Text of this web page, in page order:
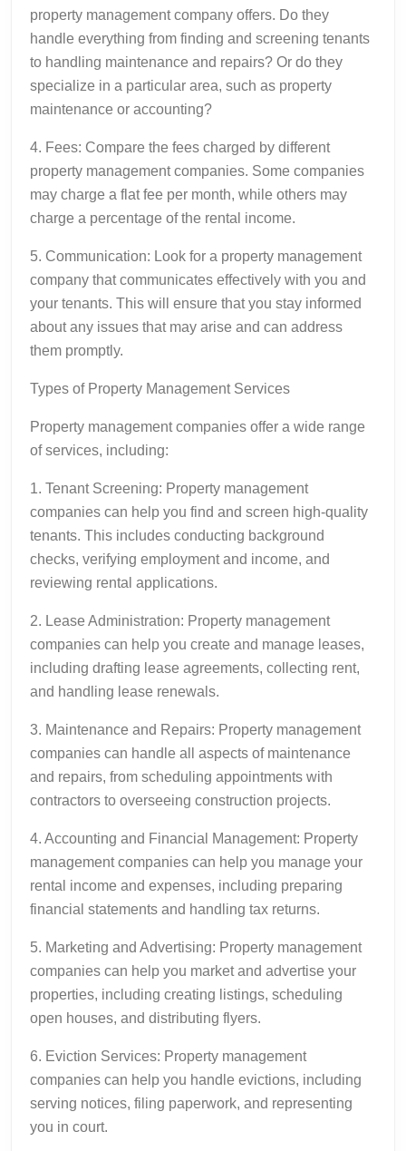
property management company offers. Do they
handle everything from finding and screening tenants
to handling maintenance and repairs? Or do they
specialize in a particular area, such as property
maintenance or accounting?
4. Fees: Compare the fees charged by different
property management companies. Some companies
may charge a flat fee per month, while others may
charge a percentage of the rental income.
5. Communication: Look for a property management
company that communicates effectively with you and
your tenants. This will ensure that you stay informed
about any issues that may arise and can address
them promptly.
Types of Property Management Services
Property management companies offer a wide range
of services, including:
1. Tenant Screening: Property management
companies can help you find and screen high-quality
tenants. This includes conducting background
checks, verifying employment and income, and
reviewing rental applications.
2. Lease Administration: Property management
companies can help you create and manage leases,
including drafting lease agreements, collecting rent,
and handling lease renewals.
3. Maintenance and Repairs: Property management
companies can handle all aspects of maintenance
and repairs, from scheduling appointments with
contractors to overseeing construction projects.
4. Accounting and Financial Management: Property
management companies can help you manage your
rental income and expenses, including preparing
financial statements and handling tax returns.
5. Marketing and Advertising: Property management
companies can help you market and advertise your
properties, including creating listings, scheduling
open houses, and distributing flyers.
6. Eviction Services: Property management
companies can help you handle evictions, including
serving notices, filing paperwork, and representing
you in court.